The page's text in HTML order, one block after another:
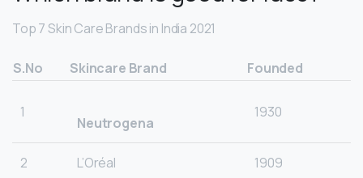
Top 7 Skin Care Brands in India 2021
S.No Skincare Brand Founded
1
Neutrogena
1930
2 L’Oréal 1909